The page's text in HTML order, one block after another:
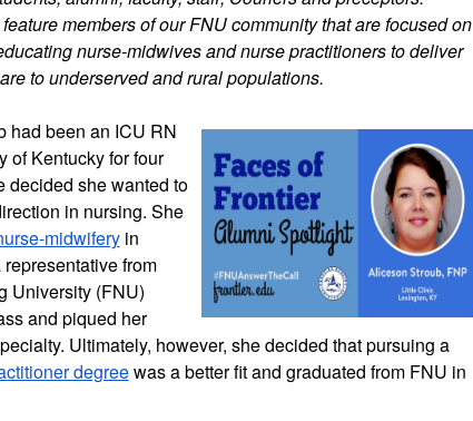
members of our FNU community that are focused on
nurse-midwives and nurse practitioners to deliver
to underserved and rural populations.
had been an ICU RN
of Kentucky for four
decided she wanted to
in nursing. She
midwifery in
from
University (FNU)
and piqued her
interest in the specialty. Ultimately, however, she decided that pursuing a
degree was a better fit and graduated from FNU in